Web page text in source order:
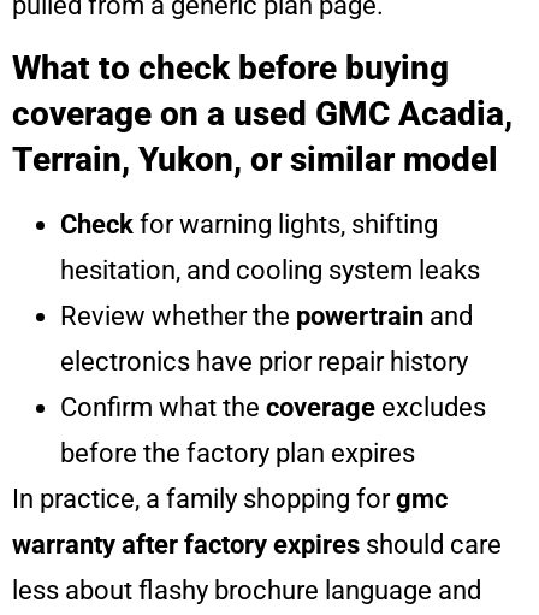
What to check before buying
coverage on a used GMC Acadia,
Terrain, Yukon, or similar model
Check for warning lights, shifting
hesitation, and cooling system leaks
Review whether the powertrain and
electronics have prior repair history
Confirm what the coverage excludes
before the factory plan expires
In practice, a family shopping forgmc
warranty after factory expires should care
less about flashy brochure language and